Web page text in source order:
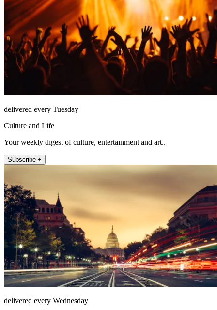
delivered every Tuesday
Culture and Life
Your weekly digest of culture, entertainment and art..
Subscribe +
delivered every Wednesday